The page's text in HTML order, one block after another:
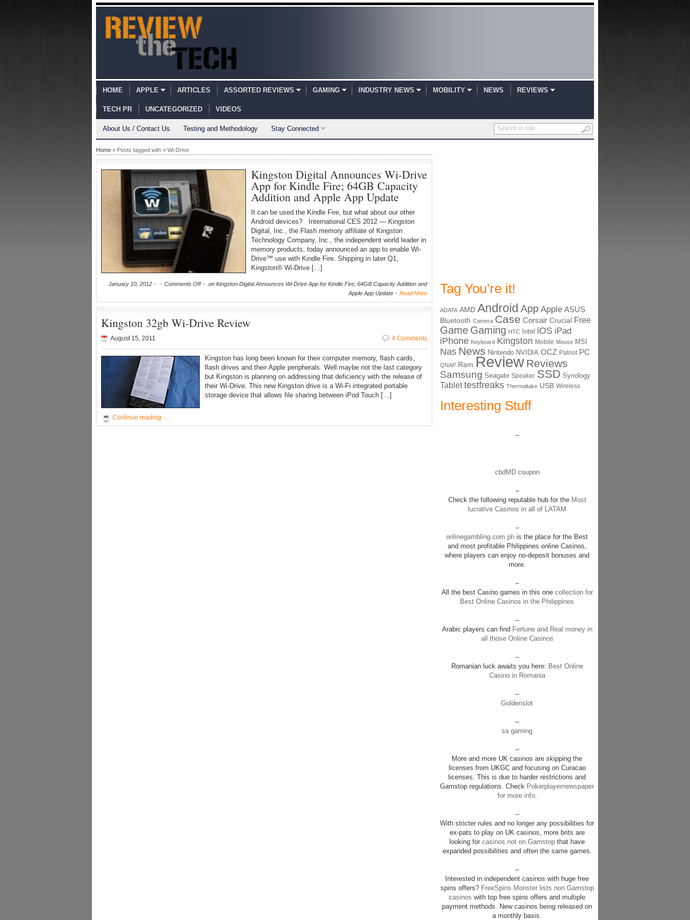
HOME APPLE ARTICLES ASSORTED REVIEWS GAMING INDUSTRY NEWS MOBILITY NEWS REVIEWS
TECH PR UNCATEGORIZED VIDEOS
About Us / Contact Us Testing and Methodology Stay Connected
Home » Posts tagged with » Wi-Drive
Kingston Digital Announces Wi-Drive
App for Kindle Fire; 64GB Capacity
Addition and Apple App Update
It can be used the Kindle Fire, but what about our other
Android devices? International CES 2012 — Kingston
Digital, Inc., the Flash memory affiliate of Kingston
Technology Company, Inc., the independent world leader in
memory products, today announced an app to enable Wi-
Drive™ use with Kindle Fire. Shipping in later Q1,
Kingston® Wi-Drive […]
January 10, 2012 Comments Off
on Kingston Digital Announces Wi-Drive App for Kindle Fire; 64GB Capacity Addition and
Apple App Update
Read More
Kingston 32gb Wi-Drive Review
August 15, 2011 4 Comments
Kingston has long been known for their computer memory, flash cards,
flash drives and their Apple peripherals. Well maybe not the last category
but Kingston is planning on addressing that deficiency with the release of
their Wi-Drive. This new Kingston drive is a Wi-Fi integrated portable
storage device that allows file sharing between iPod Touch […]
Continue reading …
Tag You’re it!
ADATA AMD Android App Apple ASUS
Bluetooth Camera Case Corsair Crucial Free
Game Gaming HTC Intel iOS iPad
iPhone Keyboard Kingston Mobile Mouse MSI
Nas News Nintendo NVIDIA OCZ Patriot PC
QNAP Ram Review Reviews
Samsung Seagate Speaker SSD Synology
Tablet testfreaks Thermaltake USB Wireless
Interesting Stuff
–
cbdMD coupon
–
Check the following reputable hub for the Most
lucrative Casinos in all of LATAM
–
onlinegambling.com.ph is the place for the Best
and most profitable Philippines online Casinos,
where players can enjoy no-deposit bonuses and
more.
–
All the best Casino games in this onecollection for
Best Online Casinos in the Philippines
–
Arabic players can find Fortune and Real money in
all those Online Casinos
–
Romanian luck awaits you here: Best Online
Casino in Romania
–
Goldenslot
–
sa gaming
–
More and more UK casinos are skipping the
licenses from UKGC and focusing on Curacao
licenses. This is due to harder restrictions and
Gamstop regulations. Check Pokerplayernewspaper
for more info.
–
With stricter rules and no longer any possibilities for
ex-pats to play on UK casinos, more brits are
looking for casinos not on Gamstop that have
expanded possibilities and often the same games.
–
Interested in independent casinos with huge free
spins offers? FreeSpins.Monster lists non Gamstop
casinos with top free spins offers and multiple
payment methods. New casinos being released on
a monthly basis.